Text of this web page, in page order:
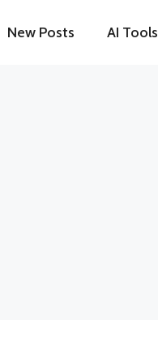
New Posts AI Tools